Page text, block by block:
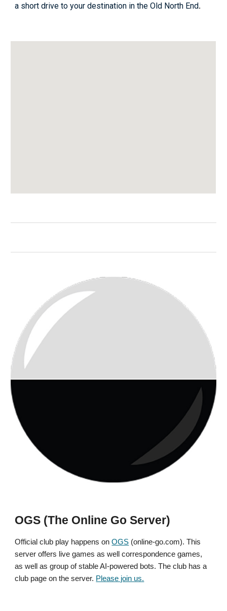
a short drive to your destination in the Old North End.
OGS (The Online Go Server)
Official club play happens onOGS (online-go.com). This
server offers live games as well correspondence games,
as well as group of stable AI-powered bots. The club has a
club page on the server. Please join us.